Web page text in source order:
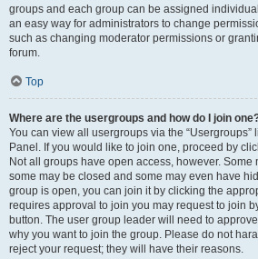
groups and each group can be assigned
an easy way for administrators to change
such as changing moderator permissions or
forum.
Top
Where are the usergroups and how do I join
You can view all usergroups via the “Usergroups”
Panel. If you would like to join one, proceed by
Not all groups have open access, however.
some may be closed and some may even have
group is open, you can join it by clicking the
requires approval to join you may request to join
button. The user group leader will need to
why you want to join the group. Please do not
reject your request; they will have their reasons.